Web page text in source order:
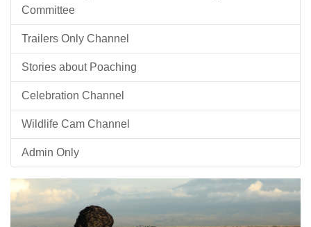
Committee
Trailers Only Channel
Stories about Poaching
Celebration Channel
Wildlife Cam Channel
Admin Only